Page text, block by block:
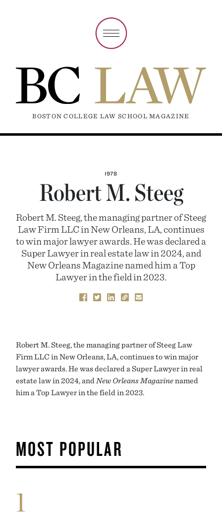
BOSTON COLLEGE LAW SCHOOL MAGAZINE
1978
Robert M. Steeg
Robert M. Steeg, the managing partner of Steeg
Law Firm LLC in New Orleans, LA, continues
to win major lawyer awards. He was declared a
Super Lawyer in real estate law in 2024, and
New Orleans Magazine named him a Top
Lawyer in the field in 2023.
Robert M. Steeg, the managing partner of Steeg Law
Firm LLC in New Orleans, LA, continues to win major
lawyer awards. He was declared a Super Lawyer in real
estate law in 2024, and New Orleans Magazinenamed
him a Top Lawyer in the field in 2023.
MOST POPULAR
1